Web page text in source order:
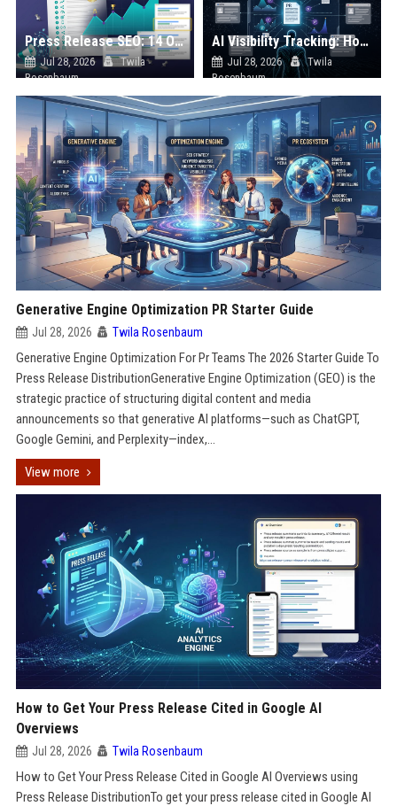
Press Release SEO: 14 Optimizations That Actually Move Rankings
Jul 28, 2026
Twila
Rosenbaum
AI Visibility Tracking: How to Prove Your PR Got Cited
Jul 28, 2026
Twila
Rosenbaum
Generative Engine Optimization PR Starter Guide
Jul 28, 2026 Twila Rosenbaum
Generative Engine Optimization For Pr Teams The 2026 Starter Guide To
Press Release DistributionGenerative Engine Optimization (GEO) is the
strategic practice of structuring digital content and media
announcements so that generative AI platforms—such as ChatGPT,
Google Gemini, and Perplexity—index,...
View more
How to Get Your Press Release Cited in Google AI
Overviews
Jul 28, 2026 Twila Rosenbaum
How to Get Your Press Release Cited in Google AI Overviews using
Press Release DistributionTo get your press release cited in Google AI